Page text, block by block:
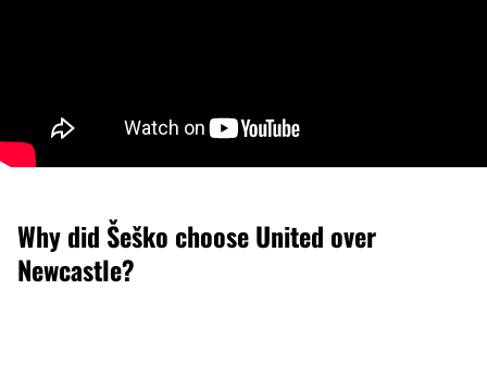
Why did Šeško choose United over
Newcastle?